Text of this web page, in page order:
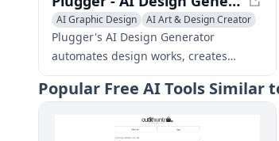
AI Graphic Design
AI Art & Design Creator
AI Art & Design Assistant
Plugger's AI Design Generator
automates design works, creates
branded marketing materials, and
helps you grow your business. It saves
time and improves both the quality
and consistency of designs.
Popular Free AI Tools Similar